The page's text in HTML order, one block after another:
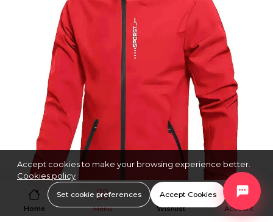
Home Menu Wishlist Account
Accept cookies to make your browsing experience better.
Cookies policy
Set cookie preferences Accept Cookies